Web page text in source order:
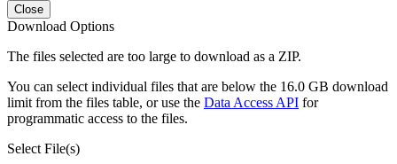
Close
Download Options
The files selected are too large to download as a ZIP.
You can select individual files that are below the 16.0 GB download
limit from the files table, or use the Data Access API for
programmatic access to the files.
Select File(s)